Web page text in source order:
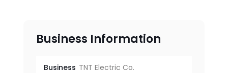
Business Information
Business TNT Electric Co.